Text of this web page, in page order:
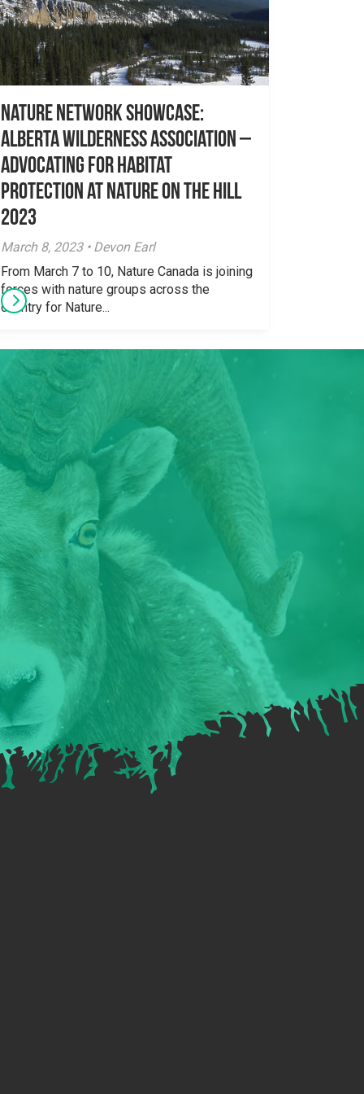
Nature Network Showcase:
Alberta Wilderness Association –
Advocating for habitat
protection at Nature on the Hill
2023
March 8, 2023 • Devon Earl
From March 7 to 10, Nature Canada is joining
forces with nature groups across the
country for Nature...